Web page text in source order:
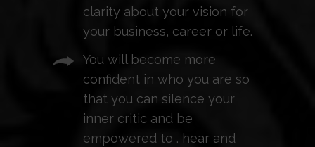
clarity about your vision for
your business, career or life.
You will become more
confident in who you are so
that you can silence your
inner critic and be
empowered to . hear and